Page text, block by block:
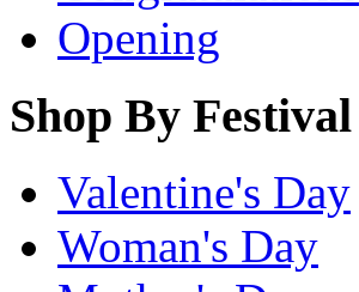
Opening
Shop By Festival
Valentine's Day
Woman's Day